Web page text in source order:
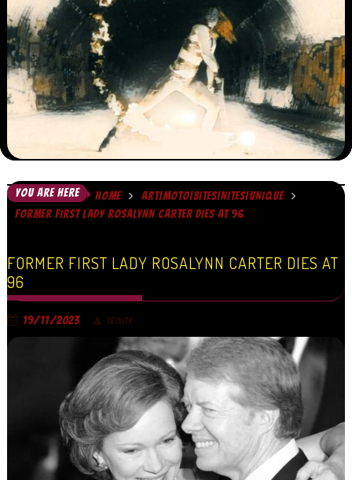
YOU ARE HERE HOME
ART|MOTO|BITES|NITES|UNIQUE
FORMER FIRST LADY ROSALYNN CARTER DIES AT 96
FORMER FIRST LADY ROSALYNN CARTER DIES AT
96
19/11/2023 TRINITY